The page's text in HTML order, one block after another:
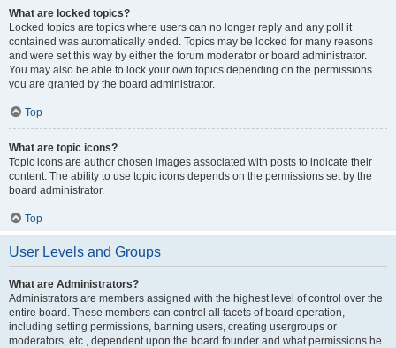
What are locked topics?
Locked topics are topics where users can no longer reply and any poll it
contained was automatically ended. Topics may be locked for many reasons
and were set this way by either the forum moderator or board administrator.
You may also be able to lock your own topics depending on the permissions
you are granted by the board administrator.
Top
What are topic icons?
Topic icons are author chosen images associated with posts to indicate their
content. The ability to use topic icons depends on the permissions set by the
board administrator.
Top
User Levels and Groups
What are Administrators?
Administrators are members assigned with the highest level of control over the
entire board. These members can control all facets of board operation,
including setting permissions, banning users, creating usergroups or
moderators, etc., dependent upon the board founder and what permissions he